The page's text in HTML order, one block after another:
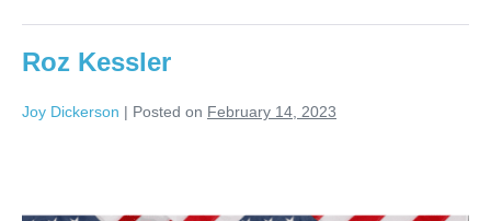
Roz Kessler
Joy Dickerson | Posted on February 14, 2023